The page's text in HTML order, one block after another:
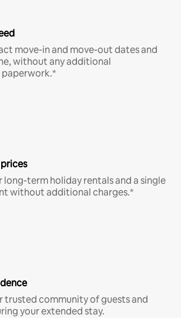
move-in and move-out dates and
without any additional
long-term holiday rentals and a single
without additional charges.*
trusted community of guests and
your extended stay.